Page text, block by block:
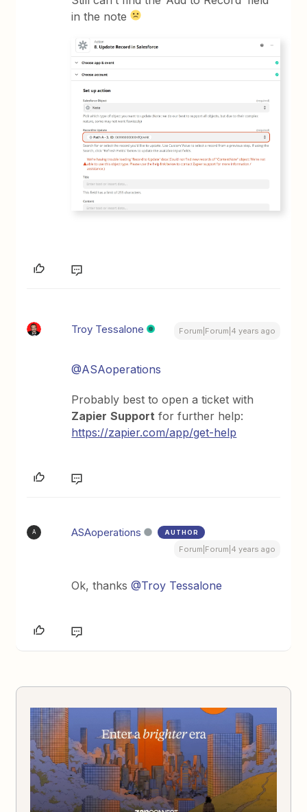
in the note
Troy Tessalone Forum|Forum|4 years ago
@ASAoperations
Probably best to open a ticket with
Zapier Support for further help:
https://zapier.com/app/get-help
A ASAoperations AUTHOR
Forum|Forum|4 years ago
Ok, thanks@Troy Tessalone